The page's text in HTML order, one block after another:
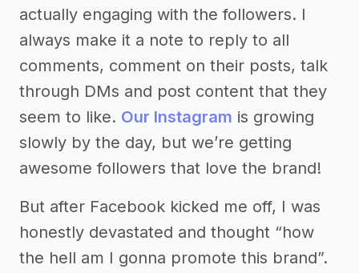
actually engaging with the followers. I
always make it a note to reply to all
comments, comment on their posts, talk
through DMs and post content that they
seem to like. Our Instagram is growing
slowly by the day, but we’re getting
awesome followers that love the brand!
But after Facebook kicked me off, I was
honestly devastated and thought “how
the hell am I gonna promote this brand”.